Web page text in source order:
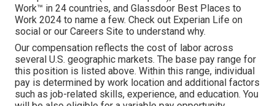
Work™ in 24 countries, and Glassdoor Best Places to
Work 2024 to name a few. Check out Experian Life on
social or our Careers Site to understand why.
Our compensation reflects the cost of labor across
several U.S. geographic markets. The base pay range for
this position is listed above. Within this range, individual
pay is determined by work location and additional factors
such as job-related skills, experience, and education. You